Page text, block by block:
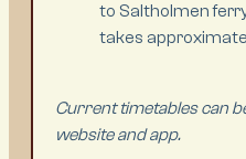
to Saltholmen
takes
Current timetables can
website and app.